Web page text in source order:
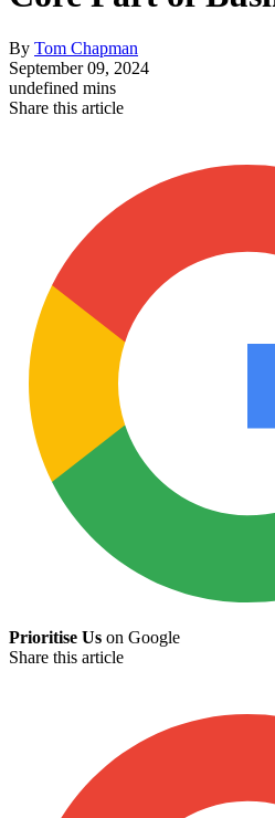
By Tom Chapman
September 09, 2024
undefined mins
Share this article
Prioritise Us on Google
Share this article